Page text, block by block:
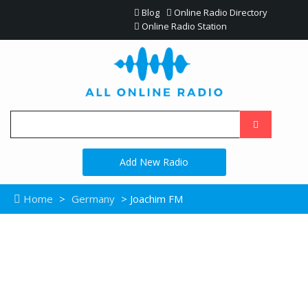
Blog
Online Radio Directory
Online Radio Station
Add New Radio
Home > Germany > Joachim FM